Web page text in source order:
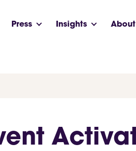
Press Insights About